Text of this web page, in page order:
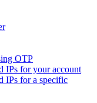
OTP
IPs for your account
IPs for a specific